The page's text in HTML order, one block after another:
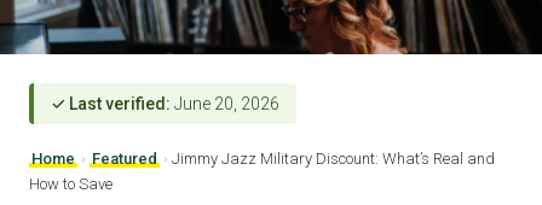
✓ Last verified: June 20, 2026
Home › Featured › Jimmy Jazz Military Discount: What’s Real and
How to Save